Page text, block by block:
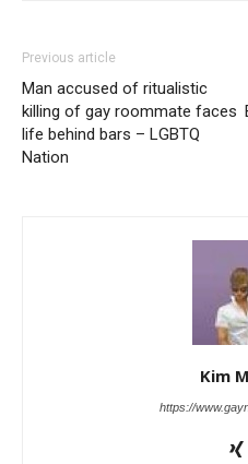
Previous article
Man accused of ritualistic
killing of gay roommate faces
life behind bars – LGBTQ
Nation
Kim
https://